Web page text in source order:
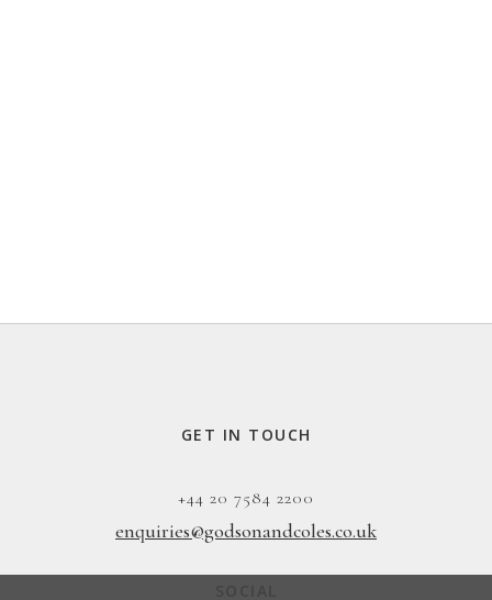
GET IN TOUCH
+44 20 7584 2200
enquiries@godsonandcoles.co.uk